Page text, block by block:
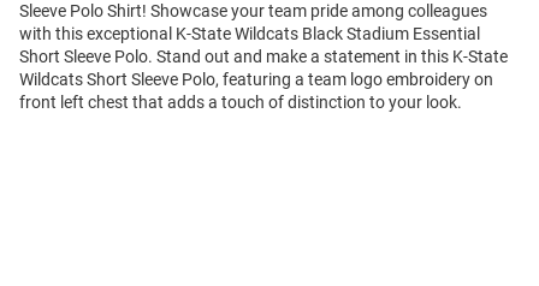
Sleeve Polo Shirt! Showcase your team pride among colleagues
with this exceptional K-State Wildcats Black Stadium Essential
Short Sleeve Polo. Stand out and make a statement in this K-State
Wildcats Short Sleeve Polo, featuring a team logo embroidery on
front left chest that adds a touch of distinction to your look.